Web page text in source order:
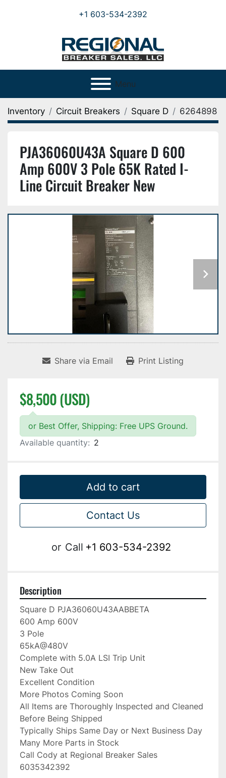
+1 603-534-2392
Menu
Inventory Circuit Breakers Square D 6264898
PJA36060U43A Square D 600
Amp 600V 3 Pole 65K Rated I-
Line Circuit Breaker New
Share via Email Print Listing
$8,500 (USD)
or Best Offer, Shipping: Free UPS Ground.
Available quantity: 2
Add to cart
Contact Us
or Call +1 603-534-2392
Description
Square D PJA36060U43AABBETA
600 Amp 600V
3 Pole
65kA@480V
Complete with 5.0A LSI Trip Unit
New Take Out
Excellent Condition
More Photos Coming Soon
All Items are Thoroughly Inspected and Cleaned
Before Being Shipped
Typically Ships Same Day or Next Business Day
Many More Parts in Stock
Call Cody at Regional Breaker Sales
6035342392